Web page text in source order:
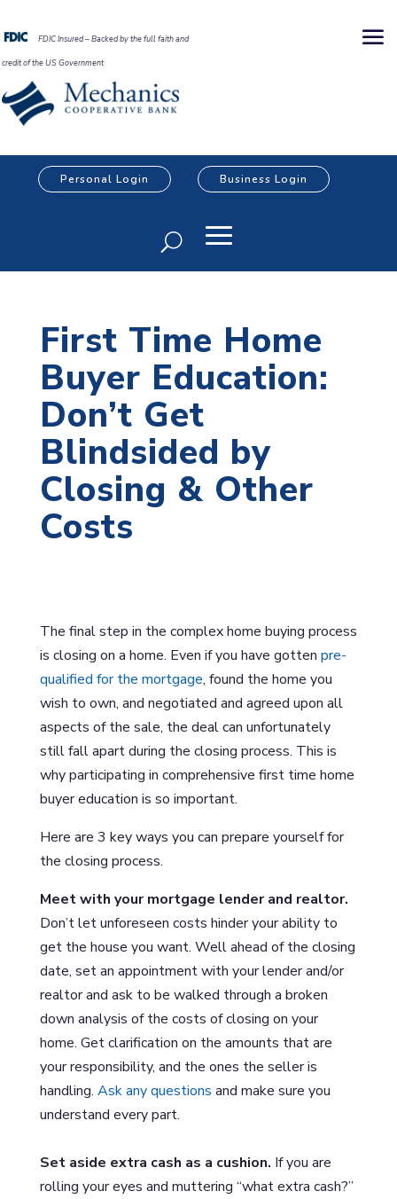
FDIC Insured – Backed by the full faith and
credit of the US Government
Personal Login Business Login
First Time Home
Buyer Education:
Don’t Get
Blindsided by
Closing & Other
Costs
The final step in the complex home buying process
is closing on a home. Even if you have gotten pre-
qualified for the mortgage, found the home you
wish to own, and negotiated and agreed upon all
aspects of the sale, the deal can unfortunately
still fall apart during the closing process. This is
why participating in comprehensive first time home
buyer education is so important.
Here are 3 key ways you can prepare yourself for
the closing process.
Meet with your mortgage lender and realtor.
Don’t let unforeseen costs hinder your ability to
get the house you want. Well ahead of the closing
date, set an appointment with your lender and/or
realtor and ask to be walked through a broken
down analysis of the costs of closing on your
home. Get clarification on the amounts that are
your responsibility, and the ones the seller is
handling. Ask any questions and make sure you
understand every part.
Set aside extra cash as a cushion. If you are
rolling your eyes and muttering “what extra cash?”